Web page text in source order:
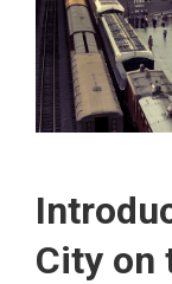
City on